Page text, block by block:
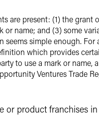
are present: (1) the
or name; and (3) some
seems simple enough.
which provides
to use a mark or name,
Ventures Trade
or product franchises